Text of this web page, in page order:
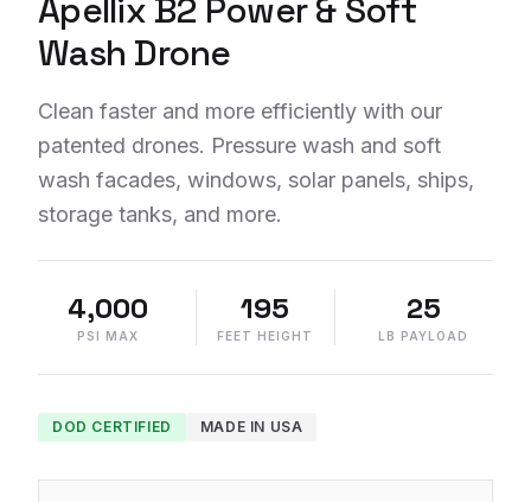
Apellix B2 Power & Soft
Wash Drone
Clean faster and more efficiently with our
patented drones. Pressure wash and soft
wash facades, windows, solar panels, ships,
storage tanks, and more.
4,000
PSI MAX
195
FEET HEIGHT
25
LB PAYLOAD
DOD CERTIFIED MADE IN USA